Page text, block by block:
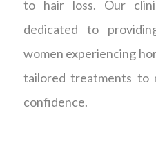
to hair loss. Our
dedicated to
women experiencing
tailored treatments to
confidence.